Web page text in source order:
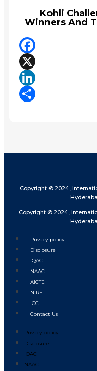
Kohli
Winners And
Facebook
X
LinkedIn
Copyright © 2024,
Copyright © 2024,
Privacy policy
Disclosure
IQAC
NAAC
AICTE
NIRF
ICC
Contact Us
Privacy policy
Disclosure
IQAC
NAAC